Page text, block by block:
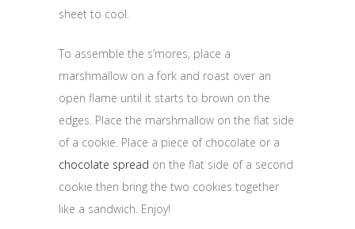
sheet to cool.
To assemble the s’mores, place a
marshmallow on a fork and roast over an
open flame until it starts to brown on the
edges. Place the marshmallow on the flat side
of a cookie. Place a piece of chocolate or a
chocolate spread on the flat side of a second
cookie then bring the two cookies together
like a sandwich. Enjoy!